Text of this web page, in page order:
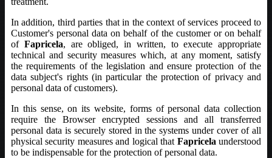
In addition, third parties that in the context of services proceed to
Customer's personal data on behalf of the customer or on behalf
of Fapricela, are obliged, in written, to execute appropriate
technical and security measures which, at any moment, satisfy
the requirements of the legislation and ensure protection of the
data subject's rights (in particular the protection of privacy and
personal data of customers).
In this sense, on its website, forms of personal data collection
require the Browser encrypted sessions and all transferred
personal data is securely stored in the systems under cover of all
physical security measures and logical that Fapricela understood
to be indispensable for the protection of personal data.